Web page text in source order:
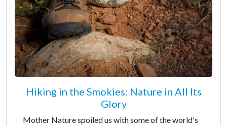
Hiking in the Smokies: Nature in All Its
Glory
Mother Nature spoiled us with some of the world's